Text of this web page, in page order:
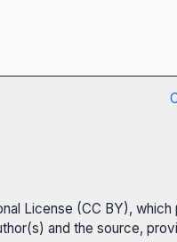
License (CC BY), which
and the source,